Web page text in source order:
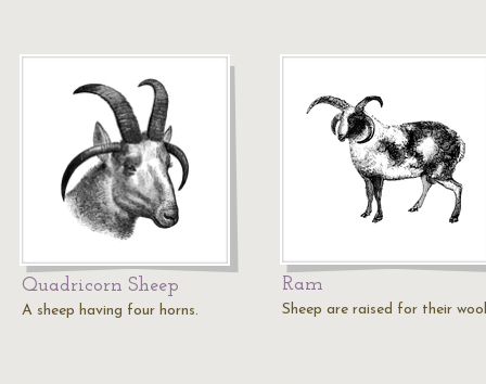
Quadricorn Sheep
A sheep having four horns.
Ram
Sheep are raised for their